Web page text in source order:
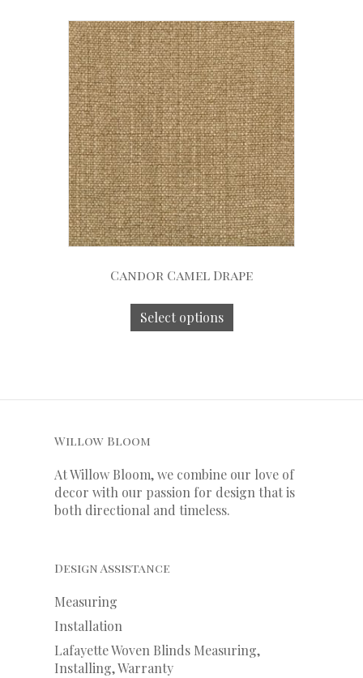
Candor Camel Drape
Select options
Willow Bloom
At Willow Bloom, we combine our love of
decor with our passion for design that is
both directional and timeless.
Design Assistance
Measuring
Installation
Lafayette Woven Blinds Measuring,
Installing, Warranty